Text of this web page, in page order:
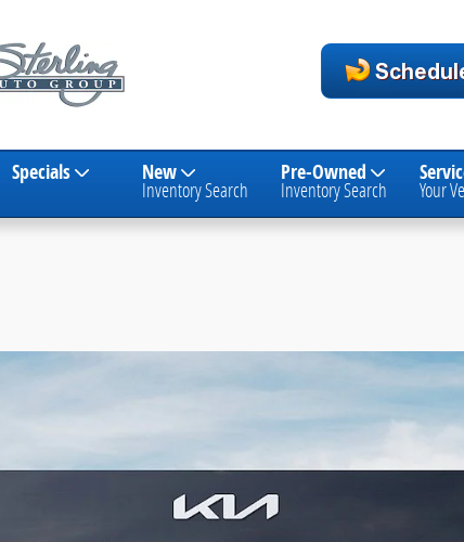
Specials New
Inventory Search
Pre-Owned
Inventory Search Your